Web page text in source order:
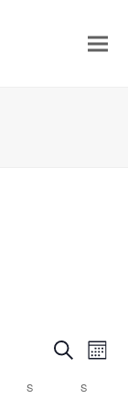
Events
Search
Month
S S